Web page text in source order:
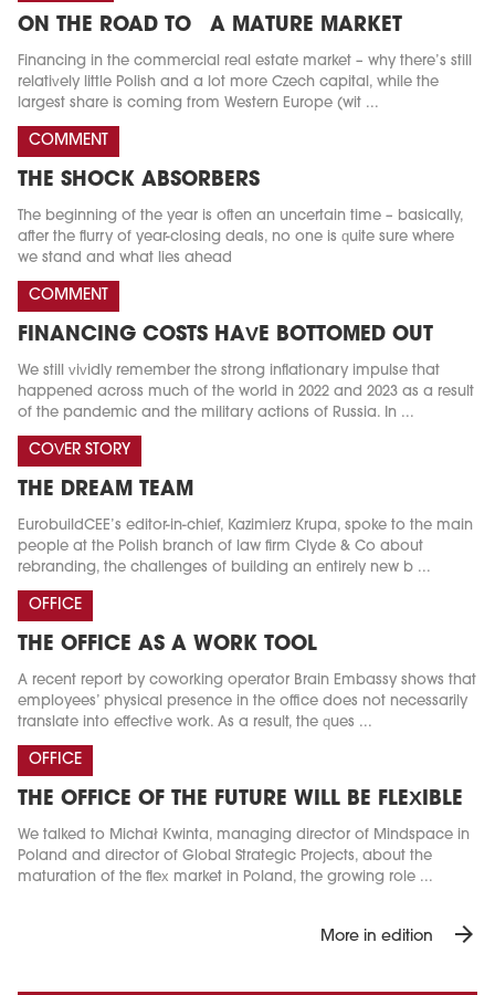
ON THE ROAD TO A MATURE MARKET
Financing in the commercial real estate market – why there’s still
relatively little Polish and a lot more Czech capital, while the
largest share is coming from Western Europe (wit ...
COMMENT
THE SHOCK ABSORBERS
The beginning of the year is often an uncertain time – basically,
after the flurry of year-closing deals, no one is quite sure where
we stand and what lies ahead
COMMENT
FINANCING COSTS HAVE BOTTOMED OUT
We still vividly remember the strong inflationary impulse that
happened across much of the world in 2022 and 2023 as a result
of the pandemic and the military actions of Russia. In ...
COVER STORY
THE DREAM TEAM
EurobuildCEE’s editor-in-chief, Kazimierz Krupa, spoke to the main
people at the Polish branch of law firm Clyde & Co about
rebranding, the challenges of building an entirely new b ...
OFFICE
THE OFFICE AS A WORK TOOL
A recent report by coworking operator Brain Embassy shows that
employees’ physical presence in the office does not necessarily
translate into effective work. As a result, the ques ...
OFFICE
THE OFFICE OF THE FUTURE WILL BE FLEXIBLE
We talked to Michał Kwinta, managing director of Mindspace in
Poland and director of Global Strategic Projects, about the
maturation of the flex market in Poland, the growing role ...
More in edition arrow_forward